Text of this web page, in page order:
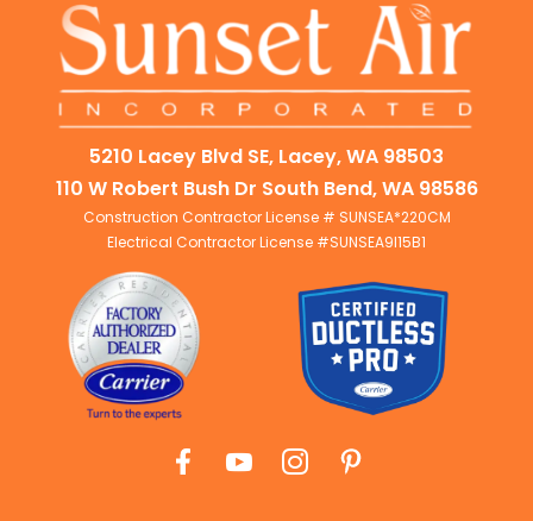
5210 Lacey Blvd SE, Lacey, WA 98503
110 W Robert Bush Dr South Bend, WA 98586
Construction Contractor License # SUNSEA*220CM
Electrical Contractor License #SUNSEA9I15B1